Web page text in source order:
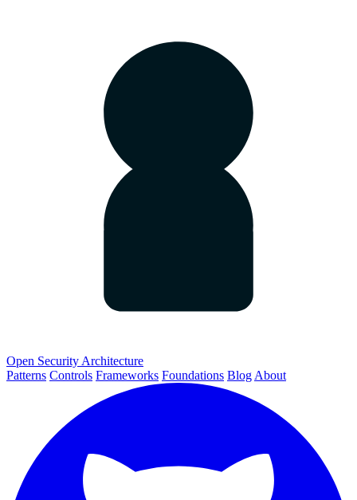
Open Security Architecture
Patterns Controls Frameworks Foundations Blog About